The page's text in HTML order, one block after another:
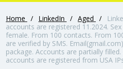
Home / LinkedIn / Aged /
accounts are registered 11.2024.
female. From 100 contacts. From
are verified by SMS.
package. Accounts are partially
accounts are registered from USA